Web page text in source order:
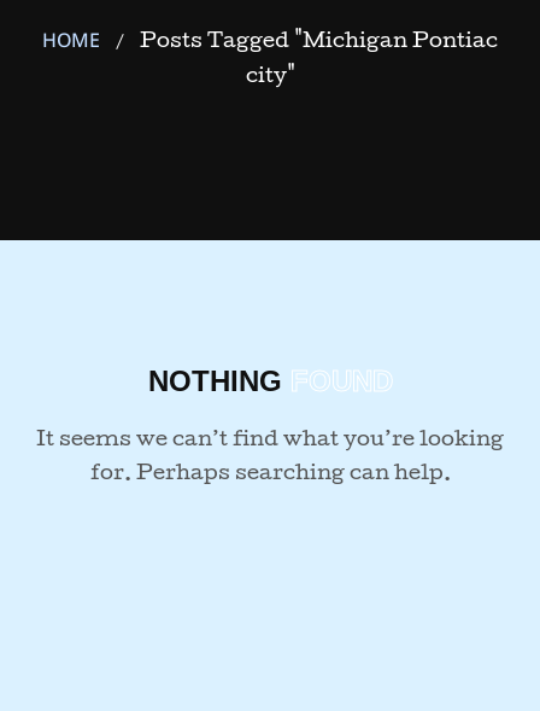
HOME /
Posts Tagged "Michigan Pontiac
city"
NOTHING FOUND
It seems we can’t find what you’re looking
for. Perhaps searching can help.